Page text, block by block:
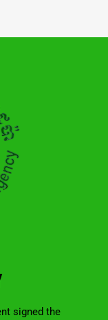
signed the